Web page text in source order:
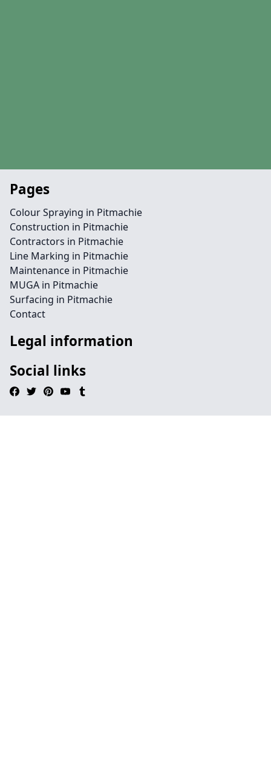
Pages
Colour Spraying in Pitmachie
Construction in Pitmachie
Contractors in Pitmachie
Line Marking in Pitmachie
Maintenance in Pitmachie
MUGA in Pitmachie
Surfacing in Pitmachie
Contact
Legal information
Social links